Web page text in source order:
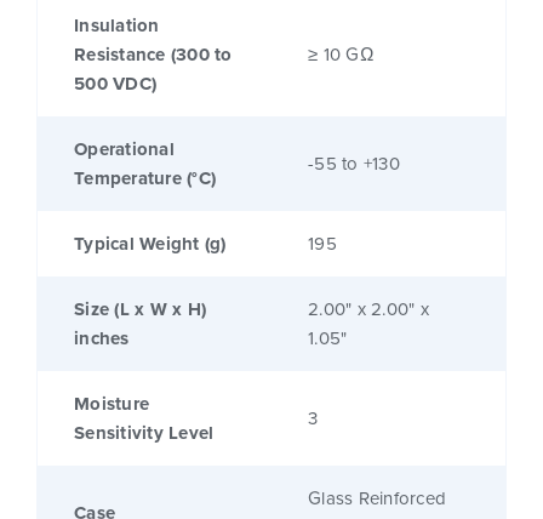
Insulation
Resistance (300 to
500 VDC)
≥ 10 GΩ
Operational
Temperature (°C)
-55 to +130
Typical Weight (g) 195
Size (L x W x H)
inches
2.00" x 2.00" x
1.05"
Moisture
Sensitivity Level
3
Case
Glass Reinforced